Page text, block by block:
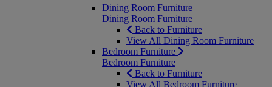
Dining Room Furniture
Dining Room Furniture
Back to Furniture
View All Dining Room Furniture
Bedroom Furniture
Bedroom Furniture
Back to Furniture
View All Bedroom Furniture